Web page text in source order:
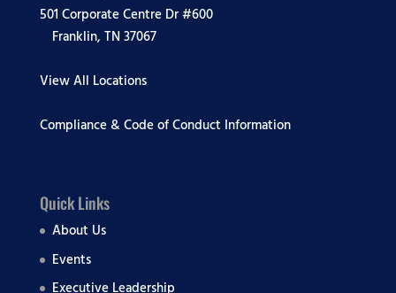
501 Corporate Centre Dr #600
Franklin, TN 37067
View All Locations
Compliance & Code of Conduct Information
Quick Links
About Us
Events
Executive Leadership